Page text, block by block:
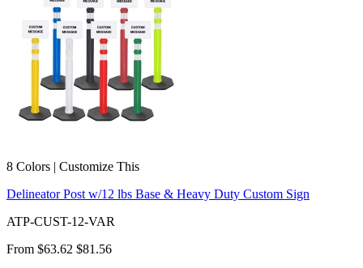
8 Colors | Customize This
Delineator Post w/12 lbs Base & Heavy Duty Custom Sign
ATP-CUST-12-VAR
From $63.62 $81.56